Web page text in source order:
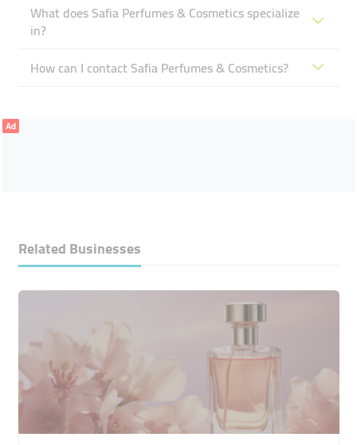
What does Safia Perfumes & Cosmetics specialize
in?
How can I contact Safia Perfumes & Cosmetics?
Ad
Related Businesses